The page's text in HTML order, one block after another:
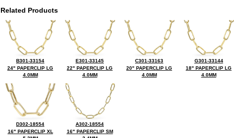
Related Products
B301-33154
24" PAPERCLIP LG
4.0MM
E301-33145
22" PAPERCLIP LG
4.0MM
C301-33163
20" PAPERCLIP LG
4.0MM
G301-33144
18" PAPERCLIP LG
4.0MM
D302-18554
16" PAPERCLIP XL
A302-18554
16" PAPERCLIP SM